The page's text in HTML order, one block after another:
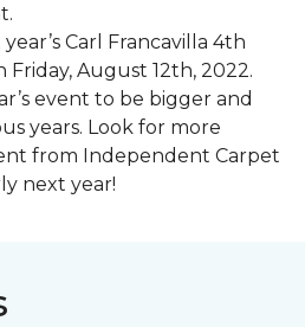
Carl Francavilla 4th
August 12th, 2022.
event to be bigger and
years. Look for more
from Independent Carpet
next year!